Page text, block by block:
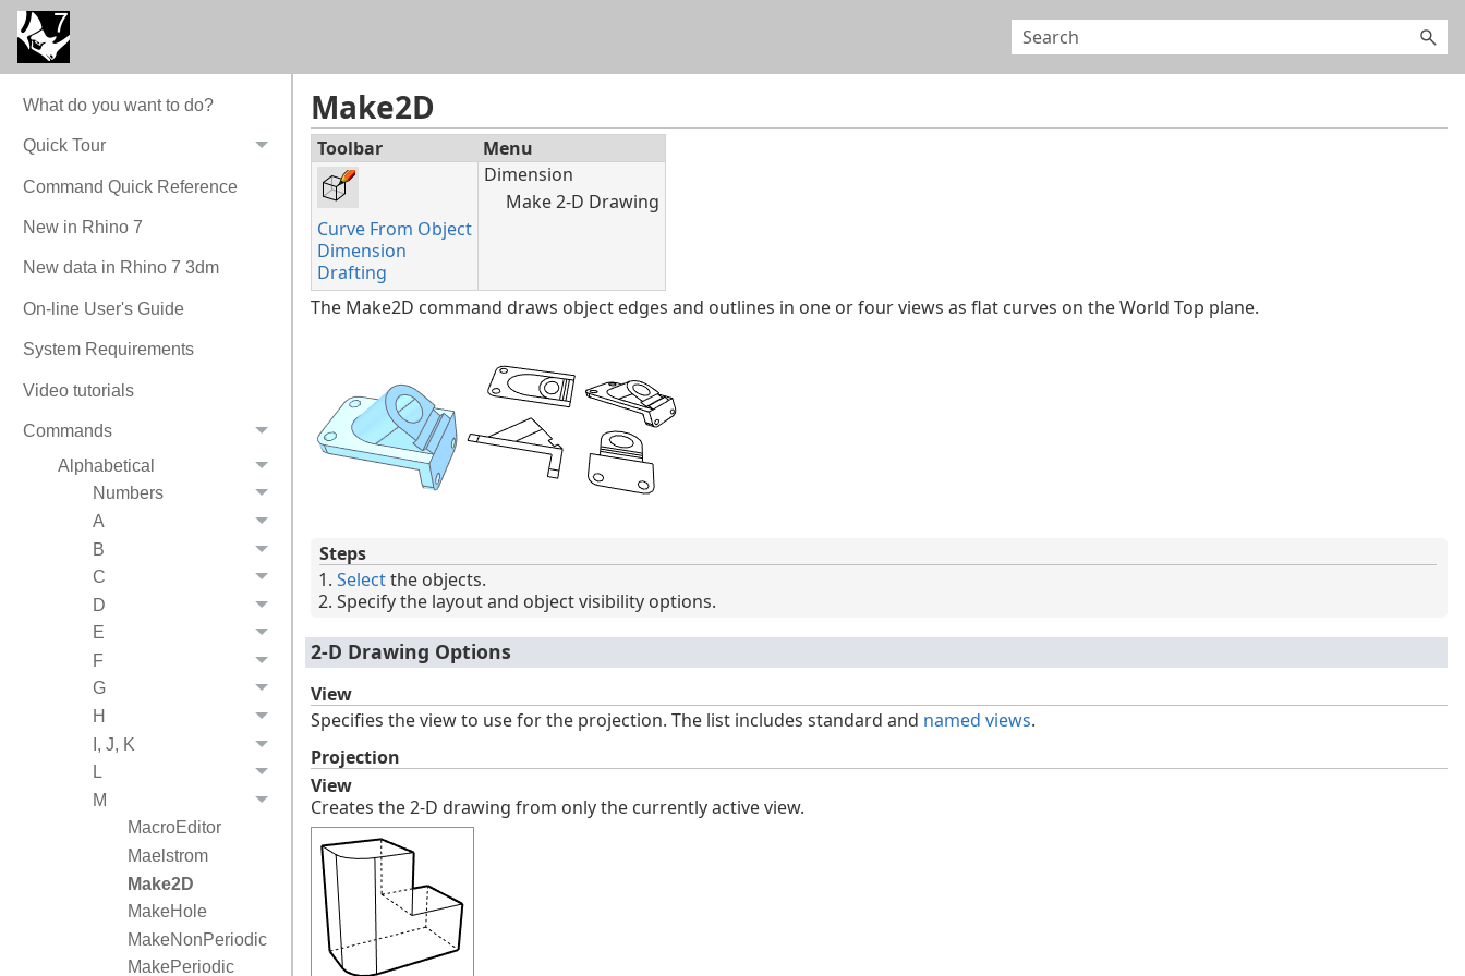
What do you want to do?
Quick Tour
Command Quick Reference
New in Rhino 7
New data in Rhino 7 3dm
On-line User's Guide
System Requirements
Video tutorials
Commands
Alphabetical
Numbers
A
B
C
D
E
F
G
H
I, J, K
L
M
MacroEditor
Maelstrom
Make2D
MakeHole
MakeNonPeriodic
MakePeriodic
Make2D
Toolbar Menu
Curve From Object
Dimension
Drafting
Dimension
Make 2‑D Drawing
The Make2D command draws object edges and outlines in one or four views as flat curves on the World Top plane.
Steps
Selectthe objects.
Specify the layout and object visibility options.
2-D Drawing Options
View
Specifies the view to use for the projection. The list includes standard and named views.
Projection
View
Creates the 2-D drawing from only the currently active view.